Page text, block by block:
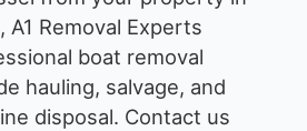
A1 Removal Experts
boat removal
hauling, salvage, and
disposal. Contact us